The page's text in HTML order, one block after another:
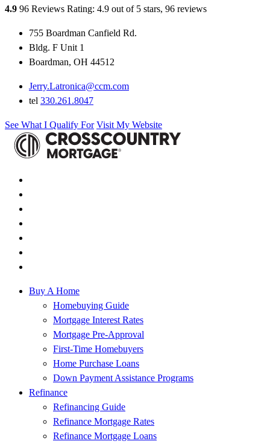
4.9 96 Reviews Rating: 4.9 out of 5 stars, 96 reviews
755 Boardman Canfield Rd.
Bldg. F Unit 1
Boardman, OH 44512
Jerry.Latronica@ccm.com
tel 330.261.8047
See What I Qualify For Visit My Website
Buy A Home
Homebuying Guide
Mortgage Interest Rates
Mortgage Pre-Approval
First-Time Homebuyers
Home Purchase Loans
Down Payment Assistance Programs
Refinance
Refinancing Guide
Refinance Mortgage Rates
Refinance Mortgage Loans